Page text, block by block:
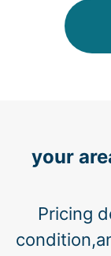
your
Pricing